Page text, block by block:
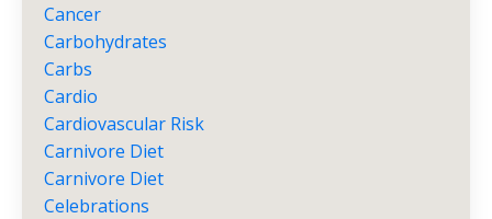
Cancer
Carbohydrates
Carbs
Cardio
Cardiovascular Risk
Carnivore Diet
Carnivore Diet
Celebrations